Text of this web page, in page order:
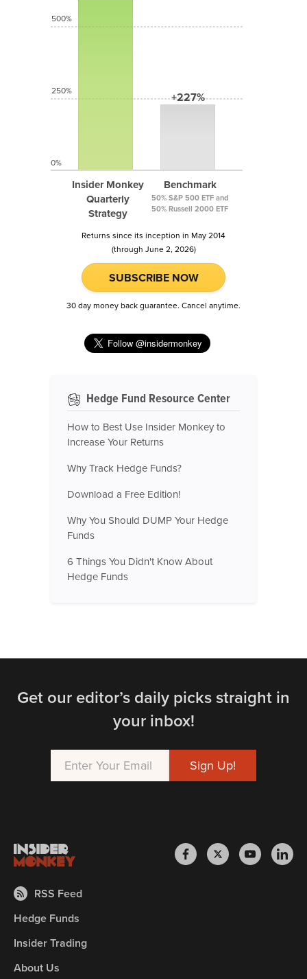
Insider Monkey
Quarterly
Strategy
+227%
Benchmark
50% S&P 500 ETF and
50% Russell 2000 ETF
500%
250%
0%
Returns since its inception in May 2014
(through June 2, 2026)
SUBSCRIBE NOW
30 day money back guarantee. Cancel anytime.
Hedge Fund Resource Center
How to Best Use Insider Monkey to
Increase Your Returns
Why Track Hedge Funds?
Download a Free Edition!
Why You Should DUMP Your Hedge
Funds
6 Things You Didn't Know About
Hedge Funds
Get our editor’s daily picks straight in
your inbox!
RSS Feed
Hedge Funds
Insider Trading
About Us